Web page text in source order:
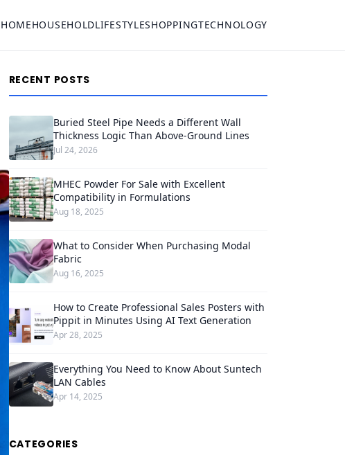
HOMEHOUSEHOLDLIFESTYLESHOPPINGTECHNOLOGY
RECENT POSTS
Buried Steel Pipe Needs a Different Wall
Thickness Logic Than Above-Ground Lines
Jul 24, 2026
MHEC Powder For Sale with Excellent
Compatibility in Formulations
Aug 18, 2025
What to Consider When Purchasing Modal
Fabric
Aug 16, 2025
How to Create Professional Sales Posters with
Pippit in Minutes Using AI Text Generation
Apr 28, 2025
Everything You Need to Know About Suntech
LAN Cables
Apr 14, 2025
CATEGORIES